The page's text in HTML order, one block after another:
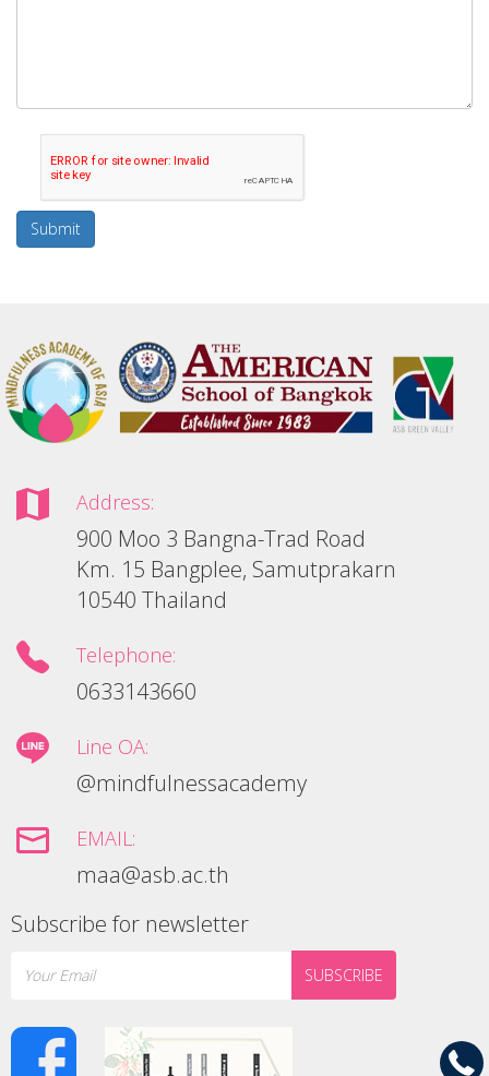
Submit
Address:
900 Moo 3 Bangna-Trad Road
Km. 15 Bangplee, Samutprakarn
10540 Thailand
Telephone:
0633143660
Line OA:
@mindfulnessacademy
EMAIL:
maa@asb.ac.th
Subscribe for newsletter
SUBSCRIBE